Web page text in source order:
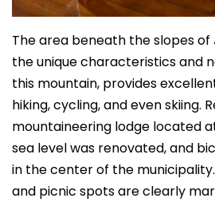
The area beneath the slopes
the unique characteristics and
this mountain, provides
hiking, cycling, and even skiing.
mountaineering lodge located
sea level was renovated, and
in the center of the
and picnic spots are clearly